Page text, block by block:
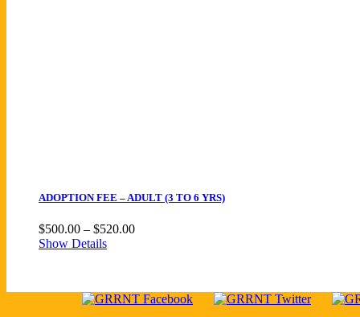
ADOPTION FEE – ADULT (3 TO 6 YRS)
$500.00 – $520.00Price
Show Details